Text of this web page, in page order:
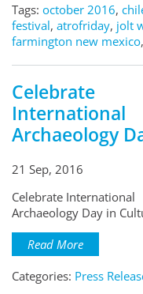
Tags: october 2016,
festival, atrofriday, jolt
farmington new mexico,
Celebrate
International
Archaeology
21 Sep, 2016
Celebrate International
Archaeology Day in
Read More
Categories: Press